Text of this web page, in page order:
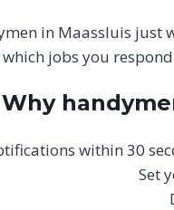
in Maassluis just
jobs you
Why
within 30
Set